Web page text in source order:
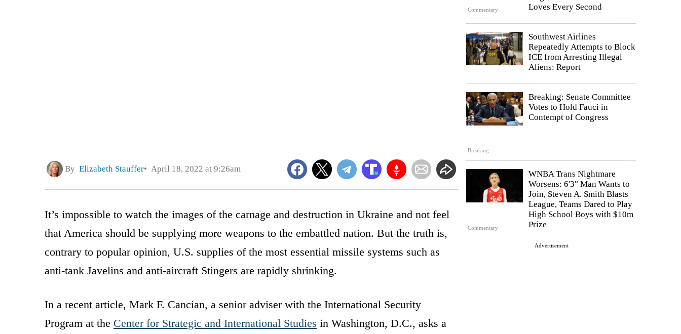
Commentary
Loves Every Second
Southwest Airlines
Repeatedly Attempts to Block
ICE from Arresting Illegal
Aliens: Report
Breaking
Breaking: Senate Committee
Votes to Hold Fauci in
Contempt of Congress
Commentary
WNBA Trans Nightmare
Worsens: 6'3" Man Wants to
Join, Steven A. Smith Blasts
League, Teams Dared to Play
High School Boys with $10m
Prize
Advertisement
By Elizabeth Stauffer April 18, 2022 at 9:26am
It’s impossible to watch the images of the carnage and destruction in Ukraine and not feel
that America should be supplying more weapons to the embattled nation. But the truth is,
contrary to popular opinion, U.S. supplies of the most essential missile systems such as
anti-tank Javelins and anti-aircraft Stingers are rapidly shrinking.
In a recent article, Mark F. Cancian, a senior adviser with the International Security
Program at the Center for Strategic and International Studies in Washington, D.C., asks a